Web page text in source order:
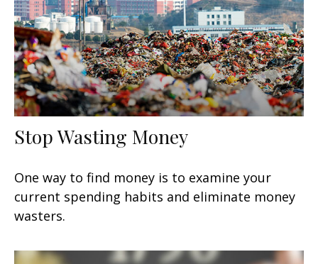
Stop Wasting Money
One way to find money is to examine your
current spending habits and eliminate money
wasters.